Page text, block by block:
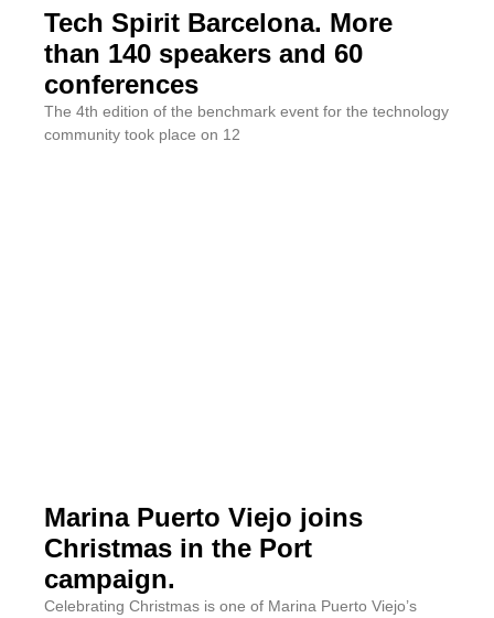
Tech Spirit Barcelona. More
than 140 speakers and 60
conferences
The 4th edition of the benchmark event for the technology
community took place on 12
Marina Puerto Viejo joins
Christmas in the Port
campaign.
Celebrating Christmas is one of Marina Puerto Viejo’s